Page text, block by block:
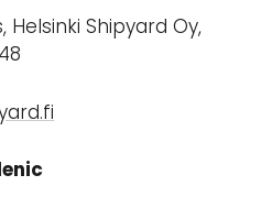
Shipyard Oy,